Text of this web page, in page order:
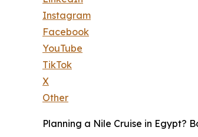
Instagram
Facebook
YouTube
TikTok
X
Other
Planning a Nile Cruise in Egypt?